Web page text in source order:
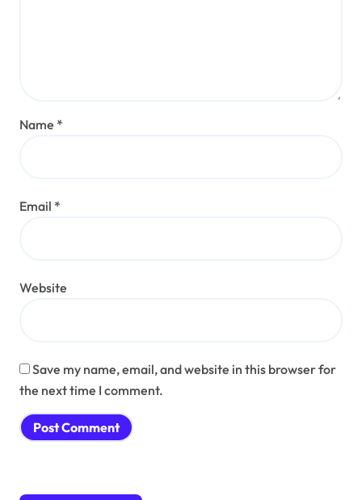
Name *
Email *
Website
Save my name, email, and website in this browser for
the next time I comment.